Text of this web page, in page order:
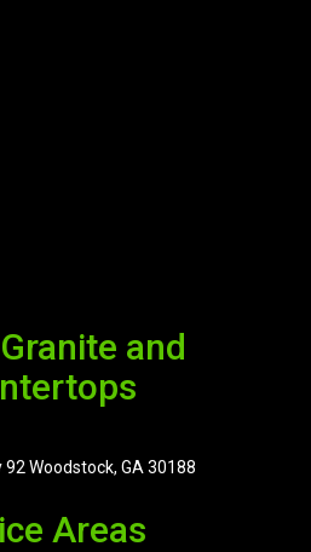
and
Woodstock, GA 30188
Areas